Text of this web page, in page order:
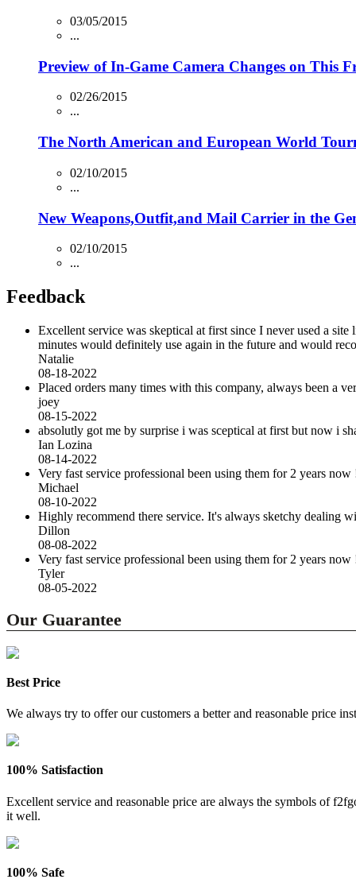
03/05/2015
...
Preview of In-Game Camera Changes on This
02/26/2015
...
The North American and European World
02/10/2015
...
New Weapons,Outfit,and Mail Carrier in the
02/10/2015
...
Feedback
Excellent service was skeptical at first since I never used a
minutes would definitely use again in the future and would
Natalie
08-18-2022
Placed orders many times with this company, always been a
joey
08-15-2022
absolutly got me by surprise i was sceptical at first but now i
Ian Lozina
08-14-2022
Very fast service professional been using them for 2 years now
Michael
08-10-2022
Highly recommend there service. It's always sketchy dealing
Dillon
08-08-2022
Very fast service professional been using them for 2 years now
Tyler
08-05-2022
Our Guarantee
Best Price
We always try to offer our customers a better and reasonable price
100% Satisfaction
Excellent service and reasonable price are always the symbols of
it well.
100% Safe